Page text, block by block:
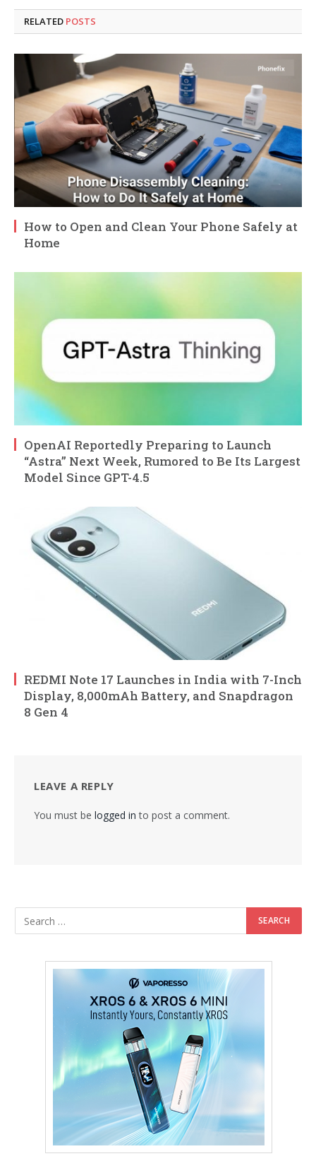
RELATED POSTS
How to Open and Clean Your Phone Safely at
Home
OpenAI Reportedly Preparing to Launch
“Astra” Next Week, Rumored to Be Its Largest
Model Since GPT-4.5
REDMI Note 17 Launches in India with 7-Inch
Display, 8,000mAh Battery, and Snapdragon
8 Gen 4
LEAVE A REPLY
You must be logged in to post a comment.